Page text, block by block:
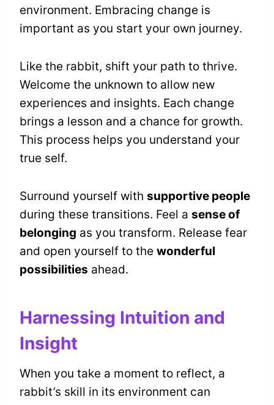
environment. Embracing change is
important as you start your own journey.
Like the rabbit, shift your path to thrive.
Welcome the unknown to allow new
experiences and insights. Each change
brings a lesson and a chance for growth.
This process helps you understand your
true self.
Surround yourself with supportive people
during these transitions. Feel a sense of
belonging as you transform. Release fear
and open yourself to the wonderful
possibilities ahead.
Harnessing Intuition and
Insight
When you take a moment to reflect, a
rabbit’s skill in its environment can